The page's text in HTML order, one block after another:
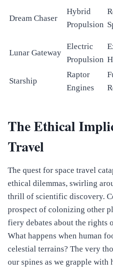
Dream Chaser
Hybrid
Propulsion
Lunar Gateway
Electric
Propulsion
Starship
Raptor
Engines
The Ethical
Travel
The quest for space travel
ethical dilemmas, swirling
thrill of scientific discovery.
prospect of colonizing other
fiery debates about the rights
What happens when human
celestial terrains? The very
our spines as we grapple with